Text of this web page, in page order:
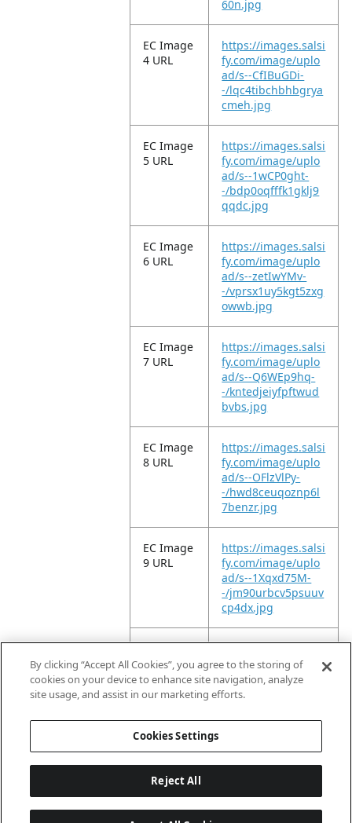
60n.jpg
EC Image
4 URL
https://images.salsi
fy.com/image/uplo
ad/s--CfIBuGDi-
-/lqc4tibchbhbgrya
cmeh.jpg
EC Image
5 URL
https://images.salsi
fy.com/image/uplo
ad/s--1wCP0ght-
-/bdp0oqfffk1gklj9
qqdc.jpg
EC Image
6 URL
https://images.salsi
fy.com/image/uplo
ad/s--zetIwYMv-
-/vprsx1uy5kgt5zxg
owwb.jpg
EC Image
7 URL
https://images.salsi
fy.com/image/uplo
ad/s--Q6WEp9hq-
-/kntedjeiyfpftwud
bvbs.jpg
EC Image
8 URL
https://images.salsi
fy.com/image/uplo
ad/s--OFlzVlPy-
-/hwd8ceuqoznp6l
7benzr.jpg
EC Image
9 URL
https://images.salsi
fy.com/image/uplo
ad/s--1Xqxd75M-
-/jm90urbcv5psuuv
cp4dx.jpg
EC Image
10 URL
https://images.salsi
fy.com/image/uplo
ad/s--QJfzuLGz-
-/muivmdcwbftzhfn
By clicking “Accept All Cookies”, you agree to the storing of
cookies on your device to enhance site navigation, analyze
site usage, and assist in our marketing efforts.
Cookies Settings
Reject All